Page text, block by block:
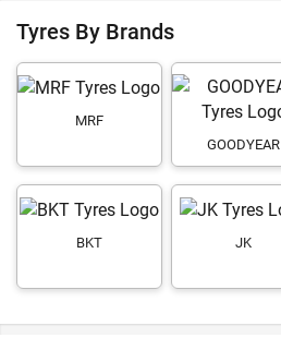
Tyres By Brands
MRF
GOODYEAR
BKT
JK